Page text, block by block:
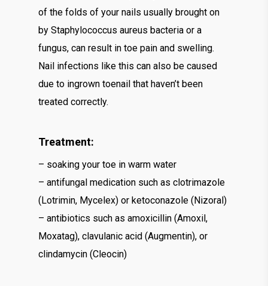
of the folds of your nails usually brought on
by Staphylococcus aureus bacteria or a
fungus, can result in toe pain and swelling.
Nail infections like this can also be caused
due to ingrown toenail that haven’t been
treated correctly.
Treatment:
– soaking your toe in warm water
– antifungal medication such as clotrimazole
(Lotrimin, Mycelex) or ketoconazole (Nizoral)
– antibiotics such as amoxicillin (Amoxil,
Moxatag), clavulanic acid (Augmentin), or
clindamycin (Cleocin)